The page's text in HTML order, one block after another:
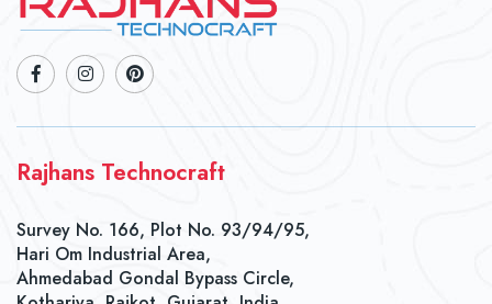
Rajhans Technocraft
Survey No. 166, Plot No. 93/94/95,
Hari Om Industrial Area,
Ahmedabad Gondal Bypass Circle,